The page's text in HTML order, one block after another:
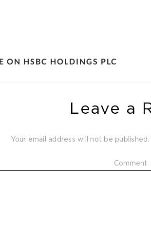
ON HSBC HOLDINGS PLC
Leave a
Your email address will not be published.
Comment